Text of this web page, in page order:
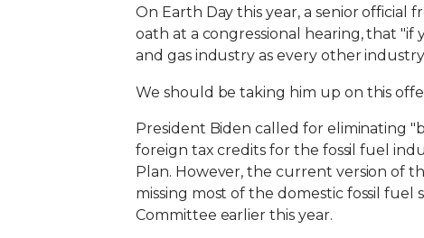
On Earth Day this year, a senior
oath at a congressional hearing, that
and gas industry as every other
We should be taking him up on this
President Biden called for eliminating
foreign tax credits for the fossil fuel
Plan. However, the current version of
missing most of the domestic fossil fuel
Committee earlier this year.